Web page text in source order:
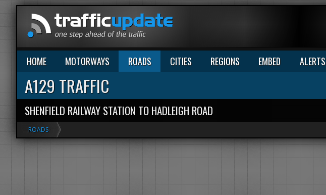
HOME MOTORWAYS ROADS CITIES REGIONS EMBED ALERTS
A129 TRAFFIC
SHENFIELD RAILWAY STATION TO HADLEIGH ROAD
ROADS